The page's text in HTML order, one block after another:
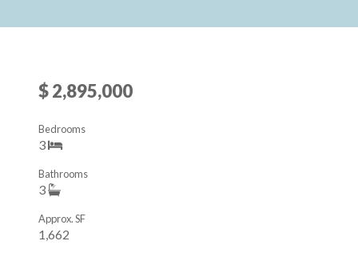
$ 2,895,000
3
Bedrooms
3
Bathrooms
1,662
Approx. SF